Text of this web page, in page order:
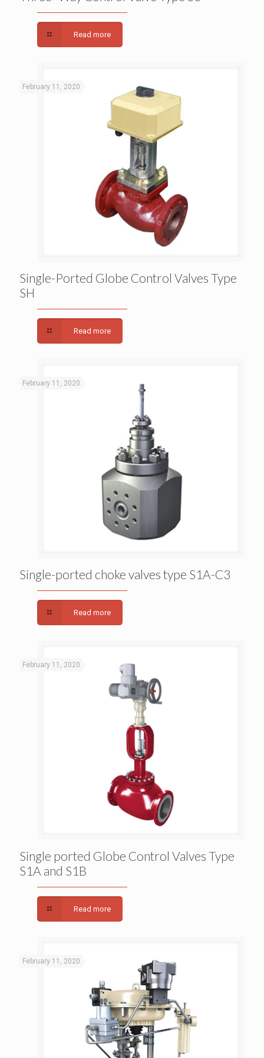
Read more
Single-Ported Globe Control Valves Type SH
February 11, 2020
Single-Ported Globe Control Valves Type
SH
Read more
Single-ported choke valves type S1A-C3
February 11, 2020
Single-ported choke valves type S1A-C3
Read more
Single ported Globe Control Valves Type S1A and
February 11, 2020
Single ported Globe Control Valves Type
S1A and S1B
Read more
February 11, 2020